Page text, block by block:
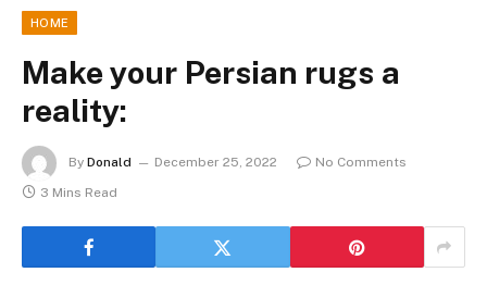
HOME
Make your Persian rugs a
reality:
By Donald December 25, 2022
No Comments
3 Mins Read